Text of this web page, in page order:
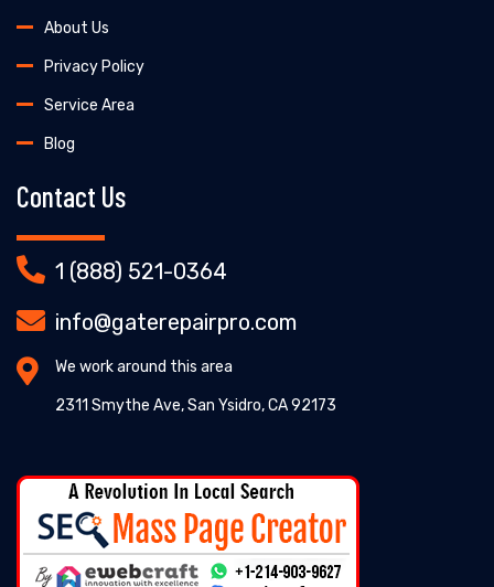
About Us
Privacy Policy
Service Area
Blog
Contact Us
1 (888) 521-0364
info@gaterepairpro.com
We work around this area
2311 Smythe Ave, San Ysidro, CA 92173